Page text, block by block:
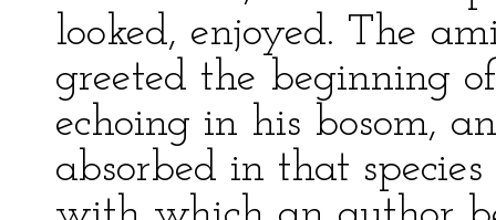
looked, enjoyed. The
greeted the beginning
echoing in his bosom,
absorbed in that